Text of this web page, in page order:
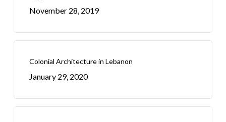
November 28, 2019
Colonial Architecture in Lebanon
January 29, 2020